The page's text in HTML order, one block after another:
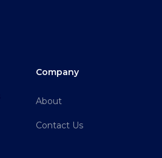
Company
About
Contact Us